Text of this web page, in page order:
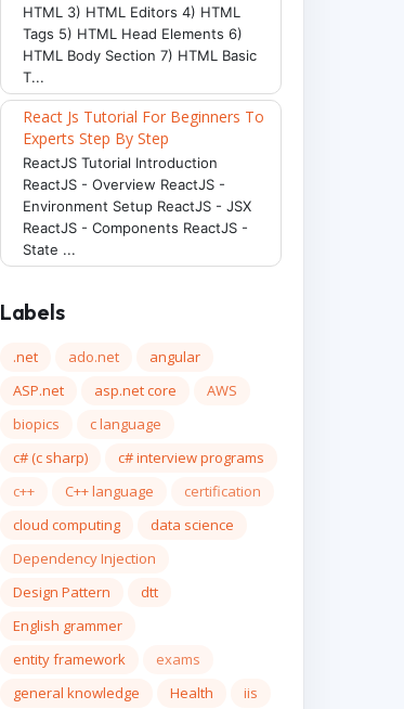
HTML 3) HTML Editors 4) HTML
Tags 5) HTML Head Elements 6)
HTML Body Section 7) HTML Basic
T...
React Js Tutorial For Beginners To
Experts Step By Step
ReactJS Tutorial Introduction
ReactJS - Overview ReactJS -
Environment Setup ReactJS - JSX
ReactJS - Components ReactJS -
State ...
Labels
.net ado.net
angular
ASP.net
asp.net core
AWS
biopics
c language
c# (c sharp)
c# interview programs
c++
C++ language
certification
cloud computing
data science
Dependency Injection
Design Pattern
dtt
English grammer
entity framework
exams
general knowledge
Health
iis